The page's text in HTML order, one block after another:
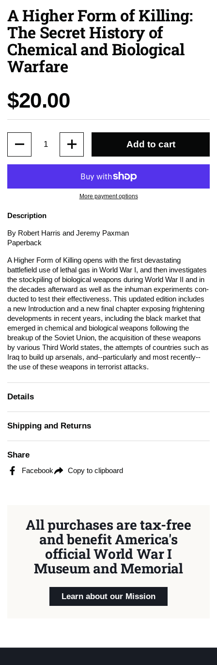
A Higher Form of Killing:
The Secret History of
Chemical and Biological
Warfare
Price:
$20.00
Add to cart
More payment options
Description
By Robert Harris and Jeremy Paxman
Paperback
A Higher Form of Killing opens with the first devastating
battlefield use of lethal gas in World War I, and then investigates
the stockpiling of biological weapons during World War II and in
the decades afterward as well as the inhuman experiments con-
ducted to test their effectiveness. This updated edition includes
a new Introduction and a new final chapter exposing frightening
developments in recent years, including the black market that
emerged in chemical and biological weapons following the
breakup of the Soviet Union, the acquisition of these weapons
by various Third World states, the attempts of countries such as
Iraq to build up arsenals, and--particularly and most recently--
the use of these weapons in terrorist attacks.
Details
Shipping and Returns
Share
Facebook Copy to clipboard
All purchases are tax-free
and benefit America's
official World War I
Museum and Memorial
Learn about our Mission